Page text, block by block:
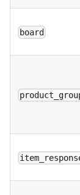
board